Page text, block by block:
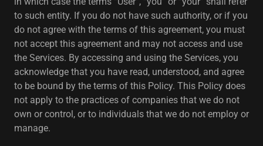
to such entity. If you do not have such authority, or if you
do not agree with the terms of this agreement, you must
not accept this agreement and may not access and use
the Services. By accessing and using the Services, you
acknowledge that you have read, understood, and agree
to be bound by the terms of this Policy. This Policy does
not apply to the practices of companies that we do not
own or control, or to individuals that we do not employ or
manage.